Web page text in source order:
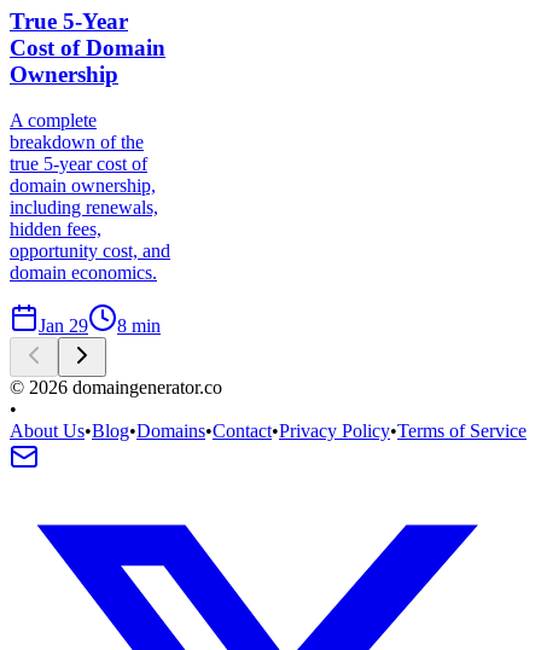
True 5-Year
Cost of Domain
Ownership
A complete
breakdown of the
true 5-year cost of
domain ownership,
including renewals,
hidden fees,
opportunity cost, and
domain economics.
Jan 29 8 min
© 2026 domaingenerator.co
•
About Us•Blog•Domains•Contact•Privacy Policy•Terms of Service